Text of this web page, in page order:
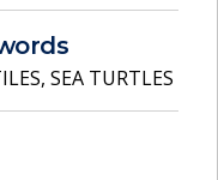
, SEA TURTLES